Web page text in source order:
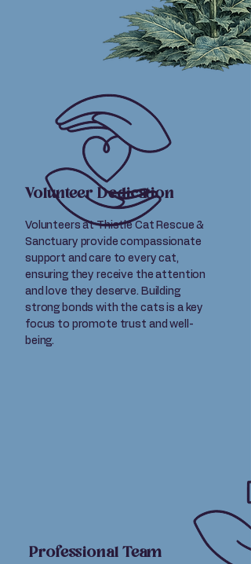
Volunteer Dedication
Volunteers at Thistle Cat Rescue &
Sanctuary provide compassionate
support and care to every cat,
ensuring they receive the attention
and love they deserve. Building
strong bonds with the cats is a key
focus to promote trust and well-
being.
Professional Team